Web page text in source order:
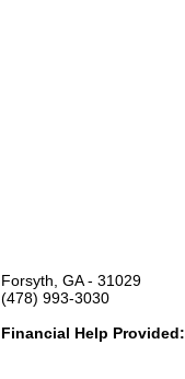
Forsyth, GA - 31029
(478) 993-3030
Financial Help Provided: